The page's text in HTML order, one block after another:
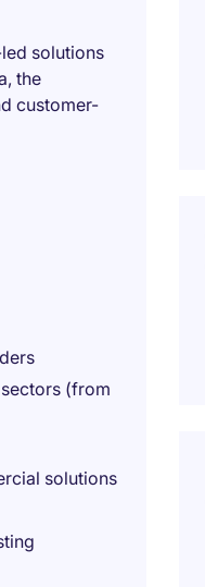
solutions
the
customer-
(from
solutions